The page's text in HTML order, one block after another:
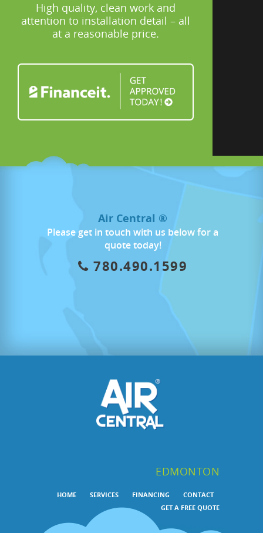
High quality, clean work and
attention to installation detail – all
at a reasonable price.
Air Central ®
Please get in touch with us below for a
quote today!
780.490.1599
EDMONTON
HOME SERVICES FINANCING
CONTACT
GET A FREE QUOTE